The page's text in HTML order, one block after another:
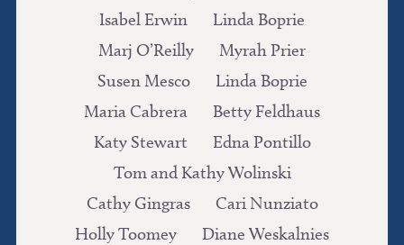
Isabel Erwin
Linda Boprie
Marj O’Reilly
Myrah Prier
Susen Mesco
Linda Boprie
Maria Cabrera
Betty Feldhaus
Katy Stewart
Edna Pontillo
Tom and Kathy Wolinski
Cathy Gingras
Cari Nunziato
Holly Toomey
Diane Weskalnies